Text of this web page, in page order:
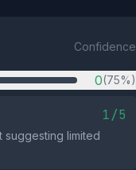
Confidence
0(75%)
1/5
limited